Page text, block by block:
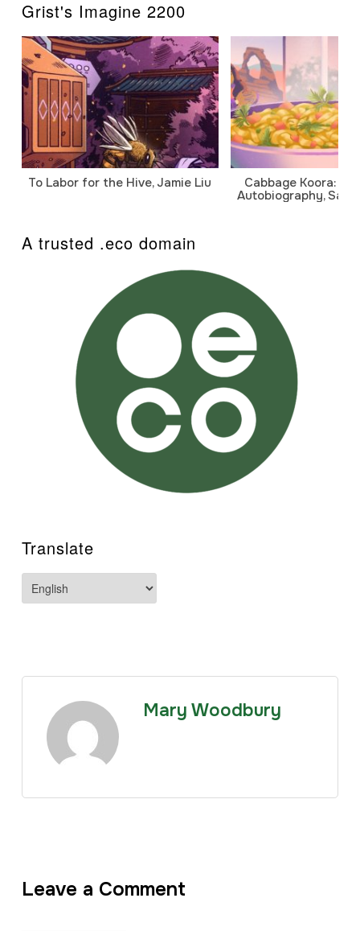
Grist's Imagine 2200
To Labor for the Hive, Jamie Liu
Cabbage Koora: A
Autobiography,
A trusted .eco domain
Translate
Mary Woodbury
Leave a Comment